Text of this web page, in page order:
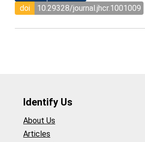
doi
10.29328/journal.jhcr.1001009
Identify Us
About Us
Articles